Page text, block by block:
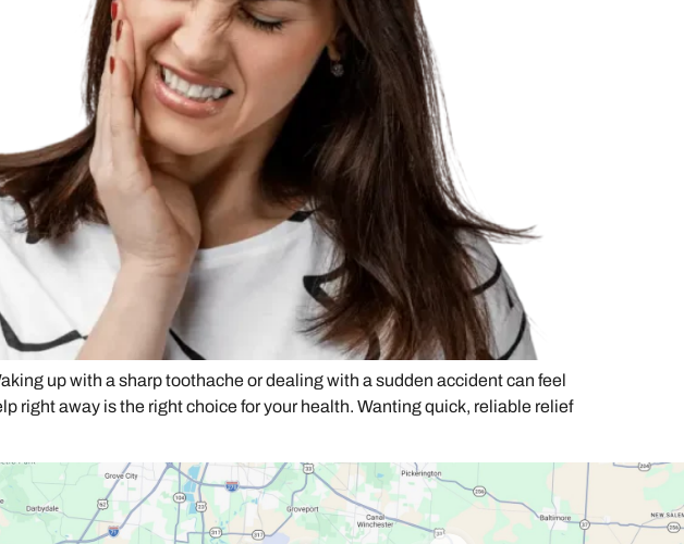
up with a sharp toothache or dealing with a sudden accident can feel
right away is the right choice for your health. Wanting quick, reliable relief